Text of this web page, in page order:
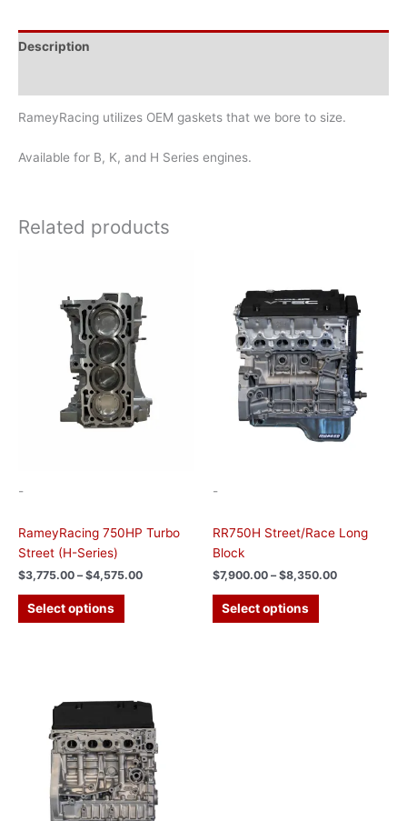
Description
RameyRacing utilizes OEM gaskets that we bore to size.
Available for B, K, and H Series engines.
Related products
-
RameyRacing 750HP Turbo
Street (H-Series)
$3,775.00 – $4,575.00
through
$4,575.00
Select options
has
multiple
variants.
The
options
may
be
-
RR750H Street/Race Long
Block
$7,900.00 – $8,350.00
through
$8,350.00
Select options
has
multiple
variants.
The
options
may
be
chosen
through
$7,950.00
has
multiple
variants.
The
options
may